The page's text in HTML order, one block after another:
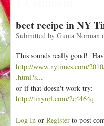
beet recipe in NY
Submitted by Gunta Norman
This sounds really good!
http://www.nytimes.com/
.html?s...
or if that doesn't work try:
http://tinyurl.com/2e4464q
Log In or Register to post